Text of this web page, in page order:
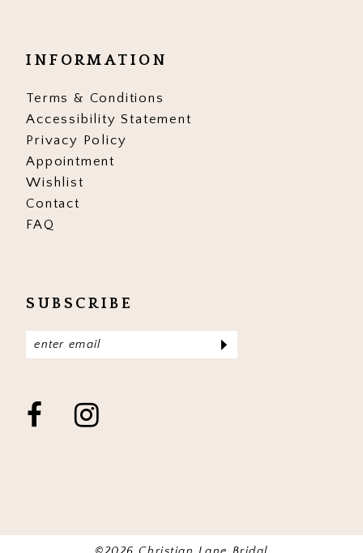
INFORMATION
Terms & Conditions
Accessibility Statement
Privacy Policy
Appointment
Wishlist
Contact
FAQ
SUBSCRIBE